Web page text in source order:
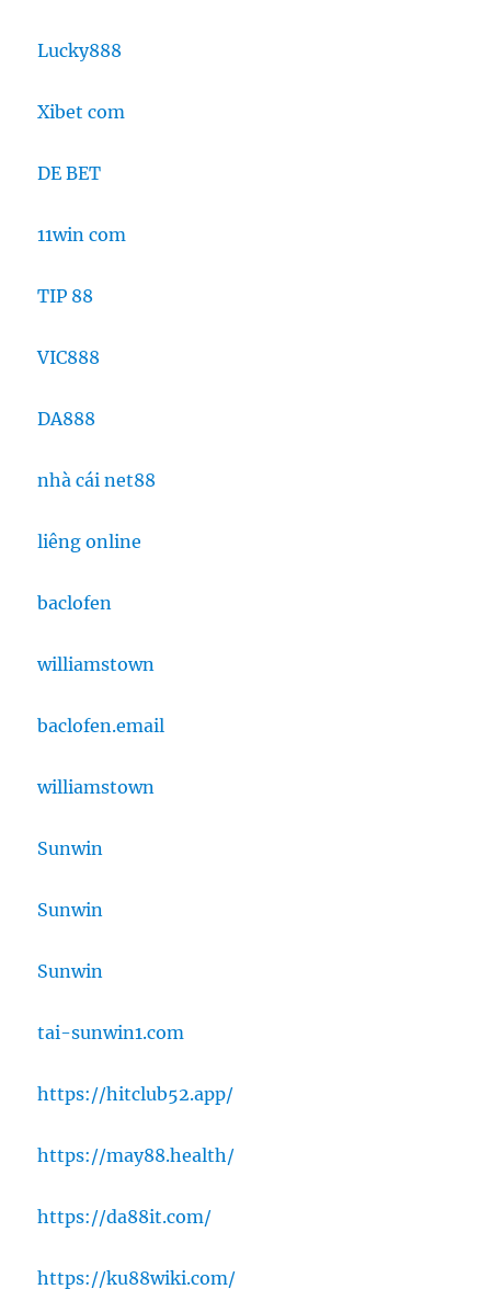
Lucky888
Xibet com
DE BET
11win com
TIP 88
VIC888
DA888
nhà cái net88
liêng online
baclofen
williamstown
baclofen.email
williamstown
Sunwin
Sunwin
Sunwin
tai-sunwin1.com
https://hitclub52.app/
https://may88.health/
https://da88it.com/
https://ku88wiki.com/